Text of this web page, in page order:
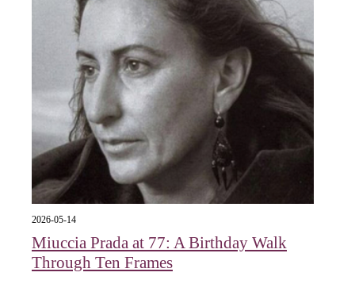
2026-05-14
Miuccia Prada at 77: A Birthday Walk
Through Ten Frames